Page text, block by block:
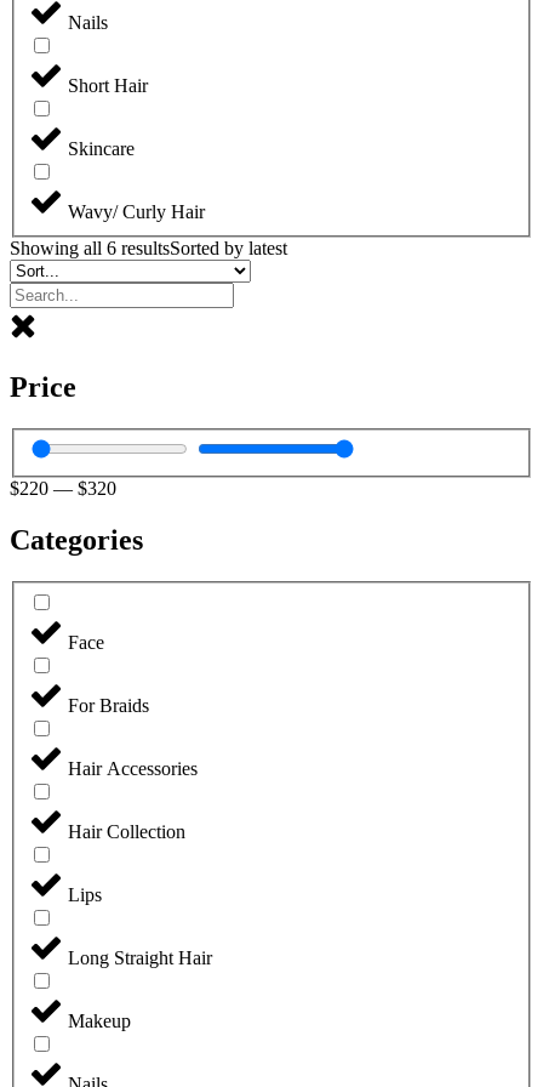
Nails
Short Hair
Skincare
Wavy/ Curly Hair
Showing all 6 resultsSorted by latest
Price
$220 — $320
Categories
Face
For Braids
Hair Accessories
Hair Collection
Lips
Long Straight Hair
Makeup